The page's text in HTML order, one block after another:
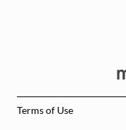
Terms of Use